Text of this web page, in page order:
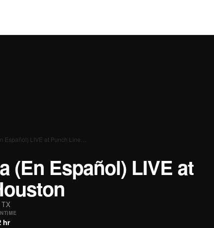
Español) LIVE at Punch Line…
(En Español) LIVE at
hr